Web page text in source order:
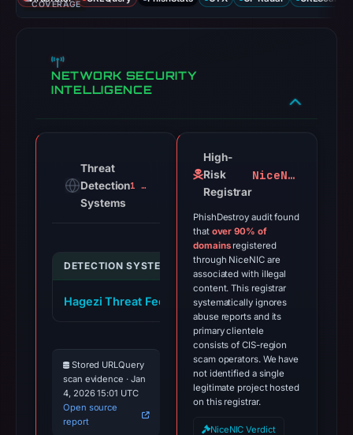
COVERAGE
NETWORK SECURITY
INTELLIGENCE
Threat
Detection
Systems
1 alert
DETECTION SYSTEM INDICATOR
Hagezi Threat Feed pippincoin.org
Stored URLQuery
scan evidence · Jan
4, 2026 15:01 UTC
Open source
report
High-
Risk
Registrar
NiceNIC
PhishDestroy audit found
that over 90% of
domainsregistered
through NiceNIC are
associated with illegal
content. This registrar
systematically ignores
abuse reports and its
primary clientele
consists of CIS-region
scam operators. We have
not identified a single
legitimate project hosted
on this registrar.
NiceNIC Verdict